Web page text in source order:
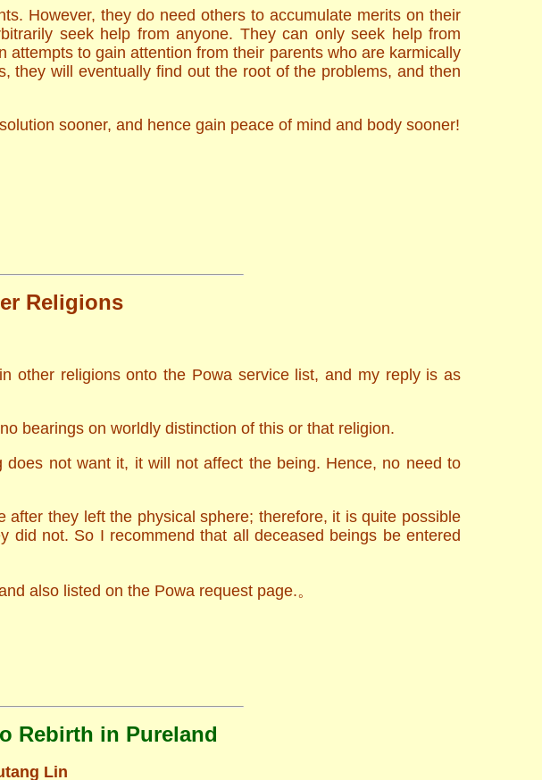
However, they do need others to accumulate merits on their
seek help from anyone. They can only seek help from
to gain attention from their parents who are karmically
they will eventually find out the root of the problems, and then
sooner, and hence gain peace of mind and body sooner!
Religions
other religions onto the Powa service list, and my reply is as
bearings on worldly distinction of this or that religion.
not want it, it will not affect the being. Hence, no need to
they left the physical sphere; therefore, it is quite possible
not. So I recommend that all deceased beings be entered
also listed on the Powa request page.。
Rebirth in Pureland
Lin